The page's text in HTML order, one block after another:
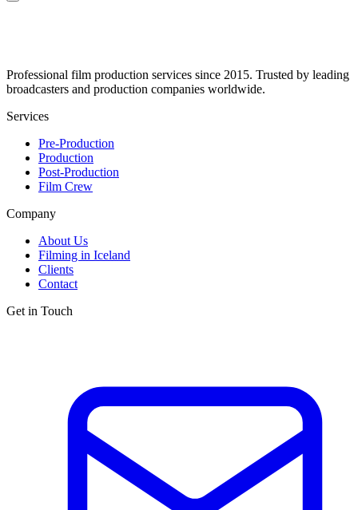
Professional film production services since 2015. Trusted by leading
broadcasters and production companies worldwide.
Services
Pre-Production
Production
Post-Production
Film Crew
Company
About Us
Filming in Iceland
Clients
Contact
Get in Touch